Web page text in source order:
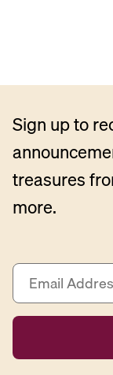
Sign up to
treasures
more.
E
a
i
A